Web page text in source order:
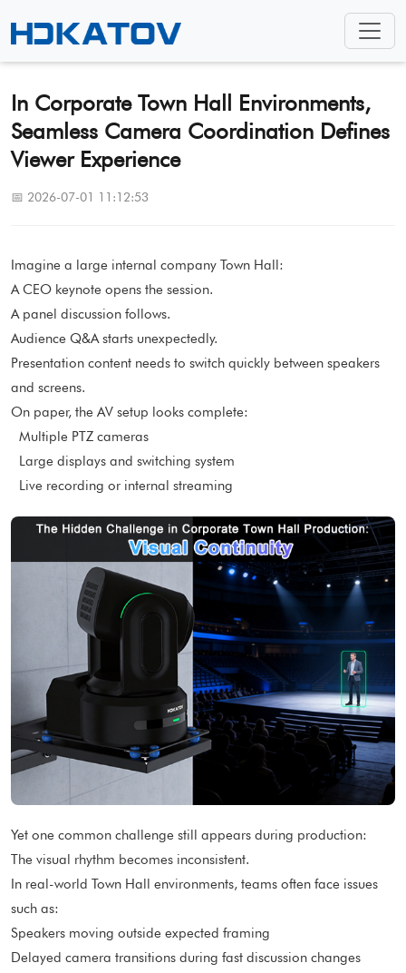
In Corporate Town Hall Environments,
Seamless Camera Coordination Defines
Viewer Experience
📅 2026-07-01 11:12:53
Imagine a large internal company Town Hall:
A CEO keynote opens the session.
A panel discussion follows.
Audience Q&A starts unexpectedly.
Presentation content needs to switch quickly between speakers
and screens.
On paper, the AV setup looks complete:
Multiple PTZ cameras
Large displays and switching system
Live recording or internal streaming
Yet one common challenge still appears during production:
The visual rhythm becomes inconsistent.
In real-world Town Hall environments, teams often face issues
such as:
Speakers moving outside expected framing
Delayed camera transitions during fast discussion changes